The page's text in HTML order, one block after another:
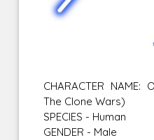
CHARACTER
The Clone Wars)
SPECIES - Human
GENDER - Male